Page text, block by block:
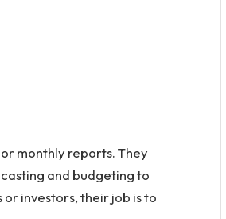
monthly reports. They
and budgeting to
investors, their job is to